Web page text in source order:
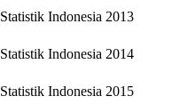
Statistik Indonesia 2013
Statistik Indonesia 2014
Statistik Indonesia 2015